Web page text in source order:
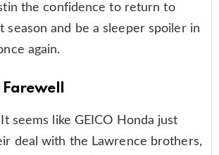
the confidence to return to
season and be a sleeper spoiler in
again.
seems like GEICO Honda just
deal with the Lawrence brothers,